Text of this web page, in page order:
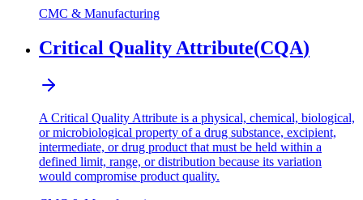
CMC & Manufacturing
Critical Quality Attribute(CQA)
A Critical Quality Attribute is a physical, chemical, biological,
or microbiological property of a drug substance, excipient,
intermediate, or drug product that must be held within a
defined limit, range, or distribution because its variation
would compromise product quality.